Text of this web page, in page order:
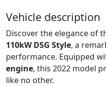
Vehicle description
Discover the elegance of
110kW DSG Style, a
performance. Equipped
engine, this 2022 model
like no other.